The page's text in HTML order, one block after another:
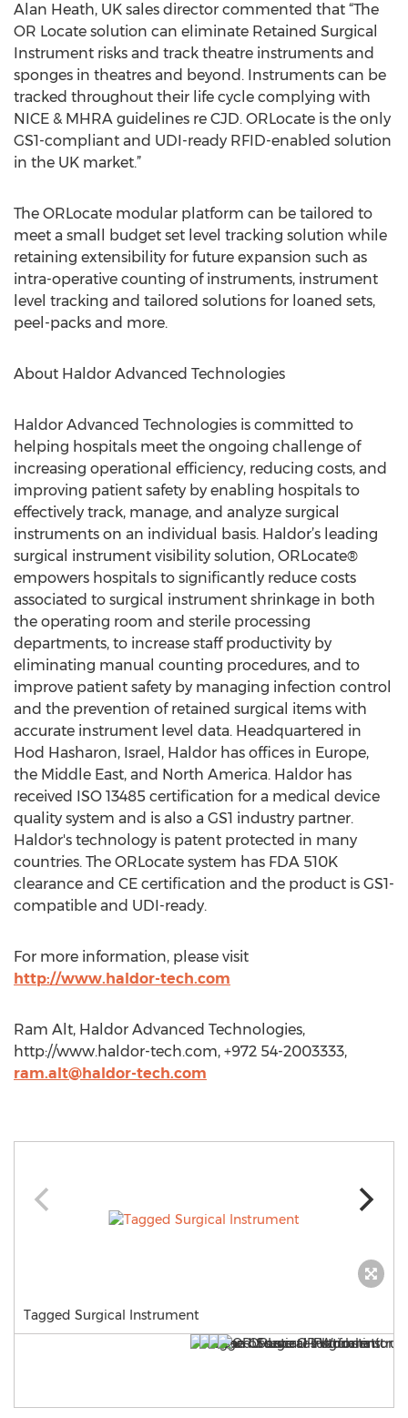
Alan Heath, UK sales director commented that “The
OR Locate solution can eliminate Retained Surgical
Instrument risks and track theatre instruments and
sponges in theatres and beyond. Instruments can be
tracked throughout their life cycle complying with
NICE & MHRA guidelines re CJD. ORLocate is the only
GS1-compliant and UDI-ready RFID-enabled solution
in the UK market.”
The ORLocate modular platform can be tailored to
meet a small budget set level tracking solution while
retaining extensibility for future expansion such as
intra-operative counting of instruments, instrument
level tracking and tailored solutions for loaned sets,
peel-packs and more.
About Haldor Advanced Technologies
Haldor Advanced Technologies is committed to
helping hospitals meet the ongoing challenge of
increasing operational efficiency, reducing costs, and
improving patient safety by enabling hospitals to
effectively track, manage, and analyze surgical
instruments on an individual basis. Haldor’s leading
surgical instrument visibility solution, ORLocate®
empowers hospitals to significantly reduce costs
associated to surgical instrument shrinkage in both
the operating room and sterile processing
departments, to increase staff productivity by
eliminating manual counting procedures, and to
improve patient safety by managing infection control
and the prevention of retained surgical items with
accurate instrument level data. Headquartered in
Hod Hasharon, Israel, Haldor has offices in Europe,
the Middle East, and North America. Haldor has
received ISO 13485 certification for a medical device
quality system and is also a GS1 industry partner.
Haldor's technology is patent protected in many
countries. The ORLocate system has FDA 510K
clearance and CE certification and the product is GS1-
compatible and UDI-ready.
For more information, please visit
http://www.haldor-tech.com
Ram Alt, Haldor Advanced Technologies,
http://www.haldor-tech.com, +972 54-2003333,
ram.alt@haldor-tech.com
Tagged Surgical Instrument